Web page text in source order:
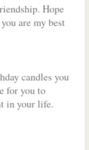
Hope
are my best
candles you
for you to
in your life.